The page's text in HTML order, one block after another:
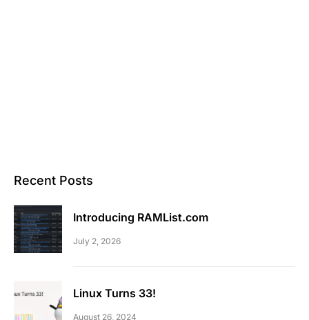
Recent Posts
Introducing RAMList.com
July 2, 2026
Linux Turns 33!
August 26, 2024